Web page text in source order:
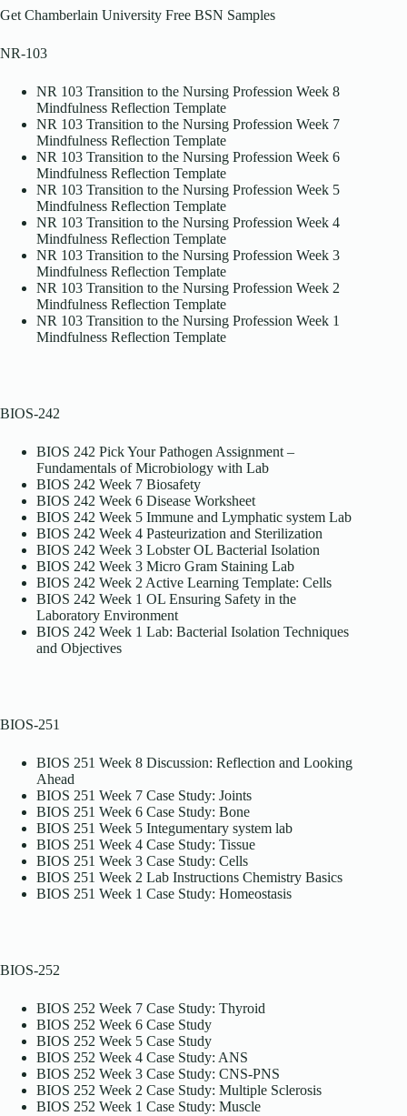
Get Chamberlain University Free BSN Samples
NR-103
NR 103 Transition to the Nursing Profession Week 8
Mindfulness Reflection Template
NR 103 Transition to the Nursing Profession Week 7
Mindfulness Reflection Template
NR 103 Transition to the Nursing Profession Week 6
Mindfulness Reflection Template
NR 103 Transition to the Nursing Profession Week 5
Mindfulness Reflection Template
NR 103 Transition to the Nursing Profession Week 4
Mindfulness Reflection Template
NR 103 Transition to the Nursing Profession Week 3
Mindfulness Reflection Template
NR 103 Transition to the Nursing Profession Week 2
Mindfulness Reflection Template
NR 103 Transition to the Nursing Profession Week 1
Mindfulness Reflection Template
BIOS-242
BIOS 242 Pick Your Pathogen Assignment –
Fundamentals of Microbiology with Lab
BIOS 242 Week 7 Biosafety
BIOS 242 Week 6 Disease Worksheet
BIOS 242 Week 5 Immune and Lymphatic system Lab
BIOS 242 Week 4 Pasteurization and Sterilization
BIOS 242 Week 3 Lobster OL Bacterial Isolation
BIOS 242 Week 3 Micro Gram Staining Lab
BIOS 242 Week 2 Active Learning Template: Cells
BIOS 242 Week 1 OL Ensuring Safety in the
Laboratory Environment
BIOS 242 Week 1 Lab: Bacterial Isolation Techniques
and Objectives
BIOS-251
BIOS 251 Week 8 Discussion: Reflection and Looking
Ahead
BIOS 251 Week 7 Case Study: Joints
BIOS 251 Week 6 Case Study: Bone
BIOS 251 Week 5 Integumentary system lab
BIOS 251 Week 4 Case Study: Tissue
BIOS 251 Week 3 Case Study: Cells
BIOS 251 Week 2 Lab Instructions Chemistry Basics
BIOS 251 Week 1 Case Study: Homeostasis
BIOS-252
BIOS 252 Week 7 Case Study: Thyroid
BIOS 252 Week 6 Case Study
BIOS 252 Week 5 Case Study
BIOS 252 Week 4 Case Study: ANS
BIOS 252 Week 3 Case Study: CNS-PNS
BIOS 252 Week 2 Case Study: Multiple Sclerosis
BIOS 252 Week 1 Case Study: Muscle